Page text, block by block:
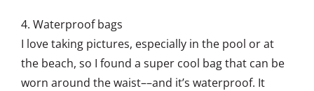
4. Waterproof bags
I love taking pictures, especially in the pool or at
the beach, so I found a super cool bag that can be
worn around the waist––and it’s waterproof. It